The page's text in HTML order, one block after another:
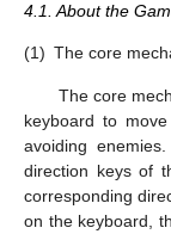
4.1. About the
(1) The core
The core
keyboard to
avoiding
direction keys of
corresponding
on the keyboard,